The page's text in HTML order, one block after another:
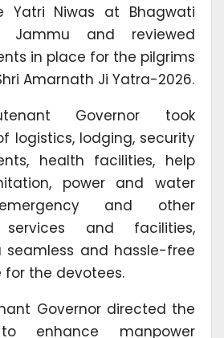
Yatri Niwas at Bhagwati
Jammu and reviewed
in place for the pilgrims
Amarnath Ji Yatra-2026.
Governor took
logistics, lodging, security
health facilities, help
power and water
and other
services and facilities,
seamless and hassle-free
for the devotees.
Governor directed the
enhance manpower